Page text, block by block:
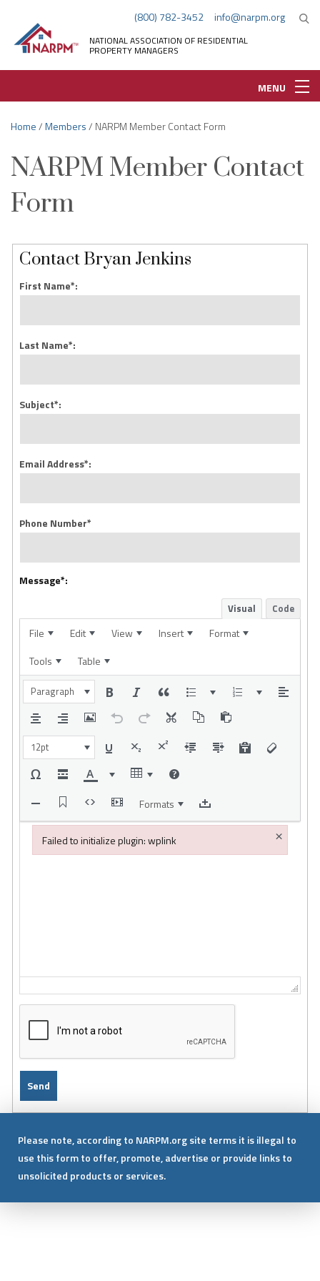
(800) 782-3452 info@narpm.org
NATIONAL ASSOCIATION OF RESIDENTIAL
PROPERTY MANAGERS
MENU
Home/Members/ NARPM Member Contact Form
NARPM Member Contact
Form
Contact Bryan Jenkins
First Name*:
Last Name*:
Subject*:
Email Address*:
Phone Number*
Message*:
Visual Code
File Edit View Insert
Format
Tools
Table
Paragraph
12pt
Formats
Please note, according to NARPM.org site terms it is illegal to
use this form to offer, promote, advertise or provide links to
unsolicited products or services.
Failed to initialize plugin: wplink ×
Failed to initialize plugin: wplink